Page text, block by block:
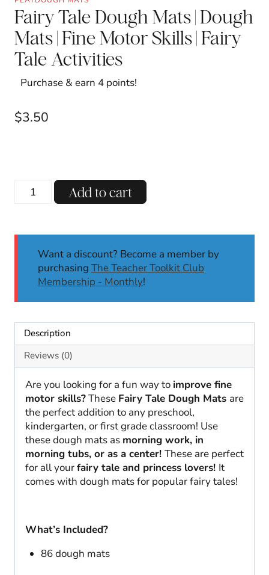
Fairy Tale Dough Mats | Dough
Mats | Fine Motor Skills | Fairy
Tale Activities
Purchase & earn 4 points!
$3.50
Fairy
Tale
Dough
Skills
Fairy
Tale
Activities
quantity
Add to cart
Want a discount? Become a member by
purchasing The Teacher Toolkit Club
Membership - Monthly!
Description
Reviews (0)
Are you looking for a fun way to improve fine
motor skills?These Fairy Tale Dough Mats are
the perfect addition to any preschool,
kindergarten, or first grade classroom! Use
these dough mats as morning work, in
morning tubs, or as a center! These are perfect
for all yourfairy tale and princess lovers! It
comes with dough mats for popular fairy tales!
What’s Included?
86 dough mats